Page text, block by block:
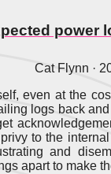
power
Cat Flynn ·
even at the
logs back
to the
and
apart to make